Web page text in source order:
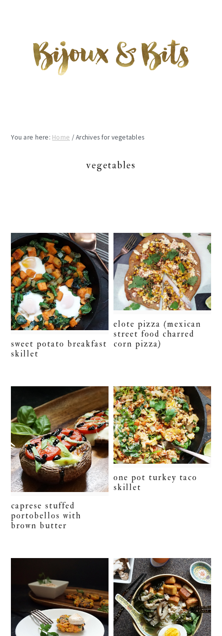
You are here: Home /Archives for vegetables
vegetables
sweet potato breakfast
skillet
elote pizza (mexican
street food charred
corn pizza)
caprese stuffed
portobellos with
brown butter
one pot turkey taco
skillet